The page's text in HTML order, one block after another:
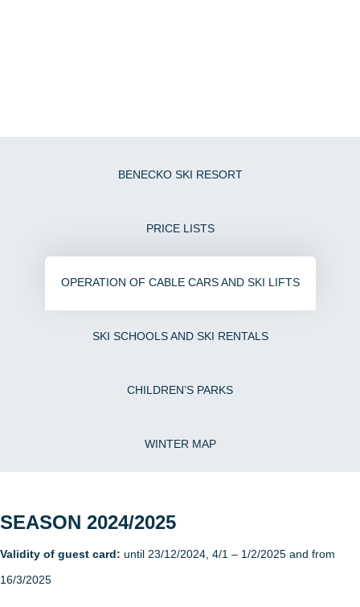
BENECKO SKI RESORT
PRICE LISTS
OPERATION OF CABLE CARS AND SKI LIFTS
SKI SCHOOLS AND SKI RENTALS
CHILDREN’S PARKS
WINTER MAP
SEASON 2024/2025
Validity of guest card: until 23/12/2024, 4/1 – 1/2/2025 and from
16/3/2025